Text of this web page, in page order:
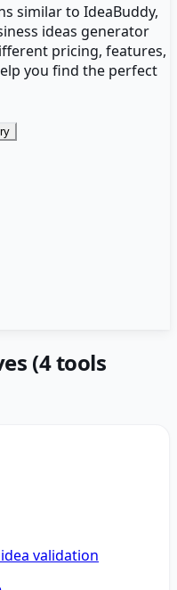
similar to IdeaBuddy,
ideas generator
pricing, features,
you find the perfect
(4tools
validation